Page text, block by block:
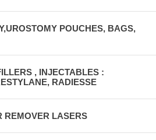
POUCHES, BAGS,
, INJECTABLES :
RADIESSE
REMOVER LASERS